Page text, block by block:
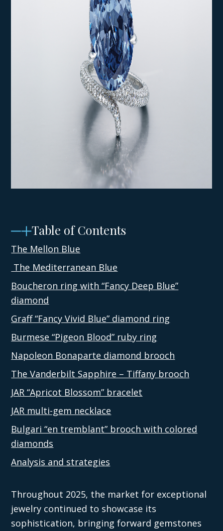
Table of Contents
The Mellon Blue
The Mediterranean Blue
Boucheron ring with “Fancy Deep Blue”
diamond
Graff “Fancy Vivid Blue” diamond ring
Burmese “Pigeon Blood” ruby ring
Napoleon Bonaparte diamond brooch
The Vanderbilt Sapphire – Tiffany brooch
JAR “Apricot Blossom” bracelet
JAR multi-gem necklace
Bulgari “en tremblant” brooch with colored
diamonds
Analysis and strategies
Throughout 2025, the market for exceptional
jewelry continued to showcase its
sophistication, bringing forward gemstones